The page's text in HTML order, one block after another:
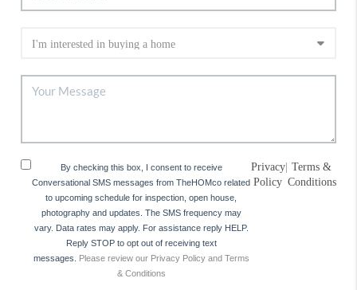
By checking this box, I consent to receive
Conversational SMS messages from TheHOMco related
to upcoming schedule for inspection, open house,
photography and updates. The SMS frequency may
vary. Data rates may apply. For assistance reply HELP.
Reply STOP to opt out of receiving text
messages.
Please review our Privacy Policy and Terms
& Conditions
Privacy
Policy
| Terms &
Conditions